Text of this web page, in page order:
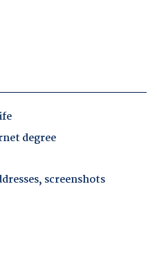
degree
screenshots